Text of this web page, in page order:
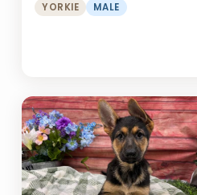
YORKIE MALE